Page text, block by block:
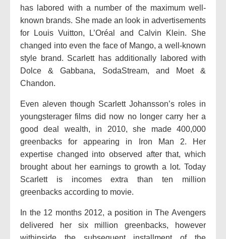
has labored with a number of the maximum well-
known brands. She made an look in advertisements
for Louis Vuitton, L’Oréal and Calvin Klein. She
changed into even the face of Mango, a well-known
style brand. Scarlett has additionally labored with
Dolce & Gabbana, SodaStream, and Moet &
Chandon.
Even aleven though Scarlett Johansson’s roles in
youngsterager films did now no longer carry her a
good deal wealth, in 2010, she made 400,000
greenbacks for appearing in Iron Man 2. Her
expertise changed into observed after that, which
brought about her earnings to growth a lot. Today
Scarlett is incomes extra than ten million
greenbacks according to movie.
In the 12 months 2012, a position in The Avengers
delivered her six million greenbacks, however